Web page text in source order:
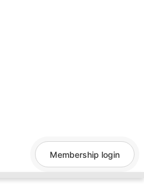
Membership login